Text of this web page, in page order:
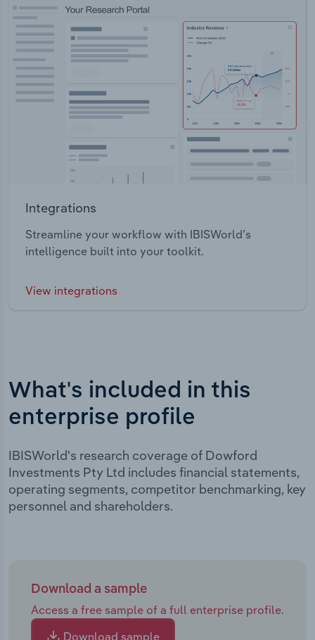
Integrations
Streamline your workflow with IBISWorld’s
intelligence built into your toolkit.
View integrations
What's included in this
enterprise profile
IBISWorld's research coverage of Dowford
Investments Pty Ltd includes financial statements,
operating segments, competitor benchmarking, key
personnel and shareholders.
Download a sample
Access a free sample of a full enterprise profile.
Download sample